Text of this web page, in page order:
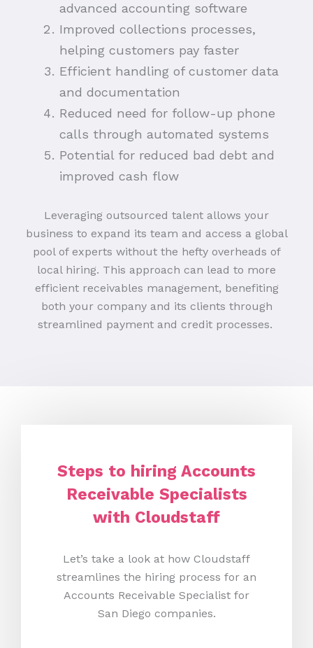
advanced accounting software
Improved collections processes,
helping customers pay faster
Efficient handling of customer data
and documentation
Reduced need for follow-up phone
calls through automated systems
Potential for reduced bad debt and
improved cash flow
Leveraging outsourced talent allows your
business to expand its team and access a global
pool of experts without the hefty overheads of
local hiring. This approach can lead to more
efficient receivables management, benefiting
both your company and its clients through
streamlined payment and credit processes.
Steps to hiring Accounts
Receivable Specialists
with Cloudstaff
Let’s take a look at how Cloudstaff
streamlines the hiring process for an
Accounts Receivable Specialist for
San Diego companies.